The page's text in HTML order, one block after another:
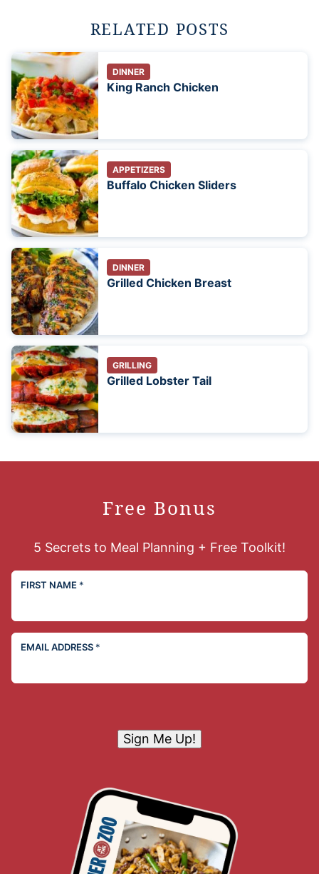
RELATED POSTS
DINNER
King Ranch Chicken
APPETIZERS
Buffalo Chicken Sliders
DINNER
Grilled Chicken Breast
GRILLING
Grilled Lobster Tail
Free Bonus
5 Secrets to Meal Planning + Free Toolkit!
FIRST NAME *
EMAIL ADDRESS *
Sign Me Up!